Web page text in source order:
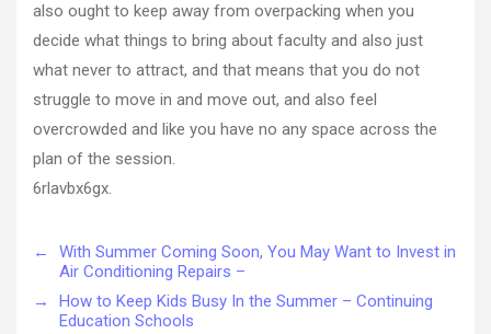
also ought to keep away from overpacking when you
decide what things to bring about faculty and also just
what never to attract, and that means that you do not
struggle to move in and move out, and also feel
overcrowded and like you have no any space across the
plan of the session.
6rlavbx6gx.
←
With Summer Coming Soon, You May Want to Invest in
Air Conditioning Repairs –
→
How to Keep Kids Busy In the Summer – Continuing
Education Schools